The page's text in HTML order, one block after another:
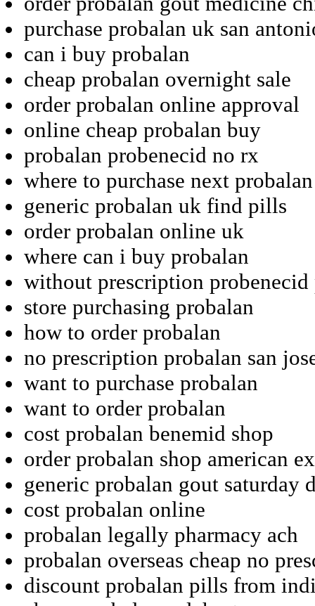
purchase probalan uk san
can i buy probalan
cheap probalan overnight sale
order probalan online approval
online cheap probalan buy
probalan probenecid no rx
where to purchase next probalan
generic probalan uk find pills
order probalan online uk
where can i buy probalan
without prescription probenecid
store purchasing probalan
how to order probalan
no prescription probalan san
want to purchase probalan
want to order probalan
cost probalan benemid shop
order probalan shop american
generic probalan gout saturday
cost probalan online
probalan legally pharmacy ach
probalan overseas cheap no
discount probalan pills from